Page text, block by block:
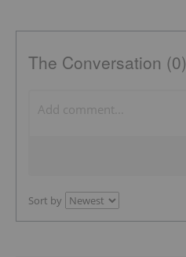
The Conversation (0)
Sort by